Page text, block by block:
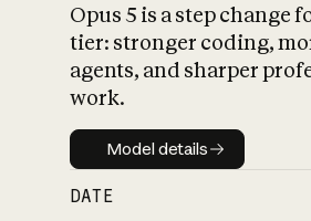
Opus 5 is a step change
tier: stronger coding,
agents, and sharper
work.
Model details
Model details
DATE